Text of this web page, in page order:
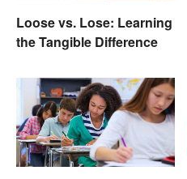
Loose vs. Lose: Learning
the Tangible Difference